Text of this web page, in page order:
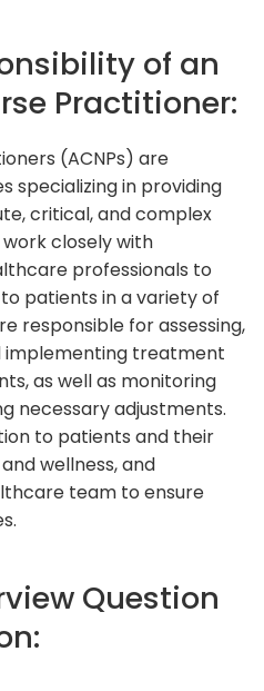
of an
Practitioner:
(ACNPs) are
specializing in providing
critical, and complex
closely with
professionals to
patients in a variety of
responsible for assessing,
implementing treatment
as well as monitoring
necessary adjustments.
to patients and their
wellness, and
team to ensure
Question